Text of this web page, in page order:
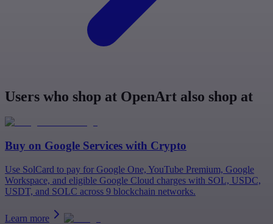
Users who shop at OpenArt also shop at
Buy on Google Services with Crypto
Use SolCard to pay for Google One, YouTube Premium, Google
Workspace, and eligible Google Cloud charges with SOL, USDC,
USDT, and SOLC across 9 blockchain networks.
Learn more